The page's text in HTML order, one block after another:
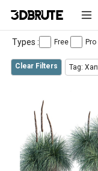
Types : Free Pro
Clear Filters Tag: